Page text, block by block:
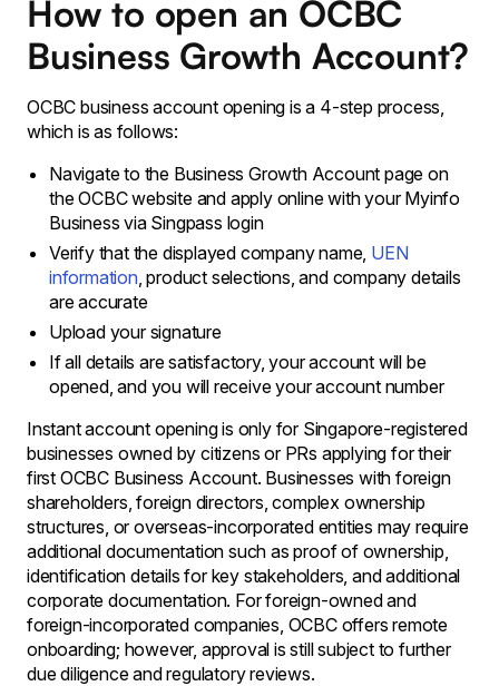
How to open an OCBC
Business Growth Account?
OCBC business account opening is a 4-step process,
which is as follows:
Navigate to the Business Growth Account page on
the OCBC website and apply online with your Myinfo
Business via Singpass login
Verify that the displayed company name, UEN
information, product selections, and company details
are accurate
Upload your signature
If all details are satisfactory, your account will be
opened, and you will receive your account number
Instant account opening is only for Singapore-registered
businesses owned by citizens or PRs applying for their
first OCBC Business Account. Businesses with foreign
shareholders, foreign directors, complex ownership
structures, or overseas-incorporated entities may require
additional documentation such as proof of ownership,
identification details for key stakeholders, and additional
corporate documentation. For foreign-owned and
foreign-incorporated companies, OCBC offers remote
onboarding; however, approval is still subject to further
due diligence and regulatory reviews.